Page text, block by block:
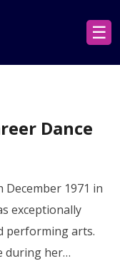
☰
Dance
December 1971 in
exceptionally
performing arts.
during her…